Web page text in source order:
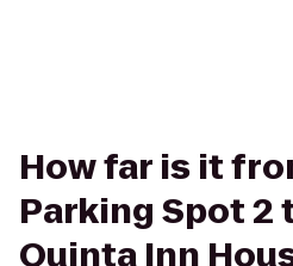
How far is it
Parking Spot 2
Quinta Inn